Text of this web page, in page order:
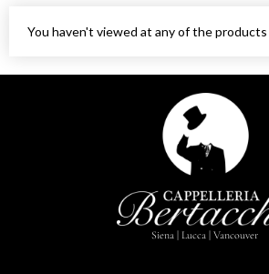
You haven't viewed at any of the
Siena | Lucca | Vancouver